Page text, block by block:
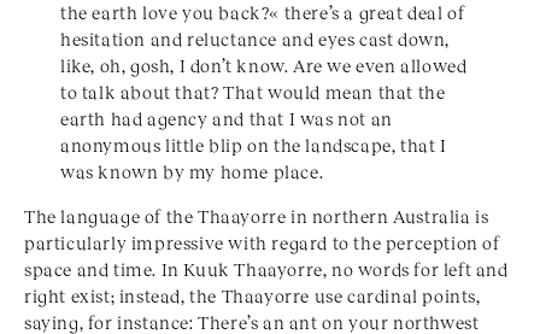
the earth love you back?« there’s a great deal of
hesitation and reluctance and eyes cast down,
like, oh, gosh, I don’t know. Are we even allowed
to talk about that? That would mean that the
earth had agency and that I was not an
anonymous little blip on the landscape, that I
was known by my home place.
The language of the Thaayorre in northern Australia is
particularly impressive with regard to the perception of
space and time. In Kuuk Thaayorre, no words for left and
right exist; instead, the Thaayorre use cardinal points,
saying, for instance: There’s an ant on your northwest